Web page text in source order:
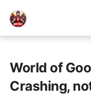
World of
Crashing,